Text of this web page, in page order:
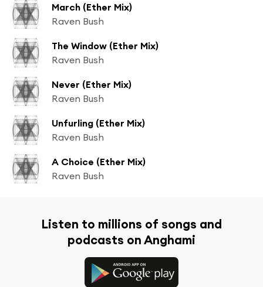
March (Ether Mix)
Raven Bush
The Window (Ether Mix)
Raven Bush
Never (Ether Mix)
Raven Bush
Unfurling (Ether Mix)
Raven Bush
A Choice (Ether Mix)
Raven Bush
Listen to millions of songs and
podcasts on Anghami